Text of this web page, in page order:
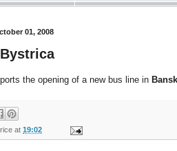
01, 2008
the opening of a new bus line in
at 19:02